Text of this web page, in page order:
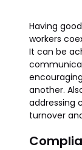
Having
workers
It can be
another.
addressing
turnover